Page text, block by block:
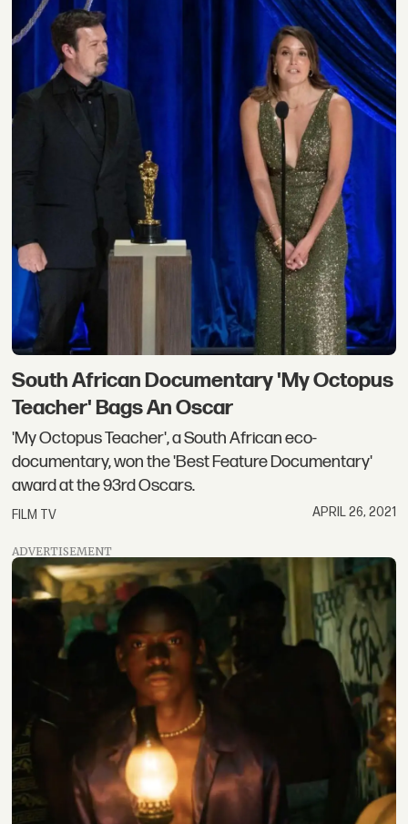
South African Documentary 'My Octopus
Teacher' Bags An Oscar
'My Octopus Teacher', a South African eco-
documentary, won the 'Best Feature Documentary'
award at the 93rd Oscars.
FILM TV APRIL 26, 2021
ADVERTISEMENT